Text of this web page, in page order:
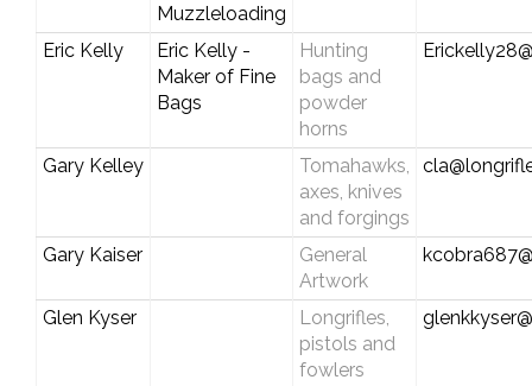
Muzzleloading
Eric Kelly
Eric Kelly -
Maker of Fine
Bags
Hunting
bags and
powder
horns
Gary Kelley
Tomahawks,
axes, knives
and forgings
Gary Kaiser
General
Artwork
Glen Kyser
Longrifles,
pistols and
fowlers